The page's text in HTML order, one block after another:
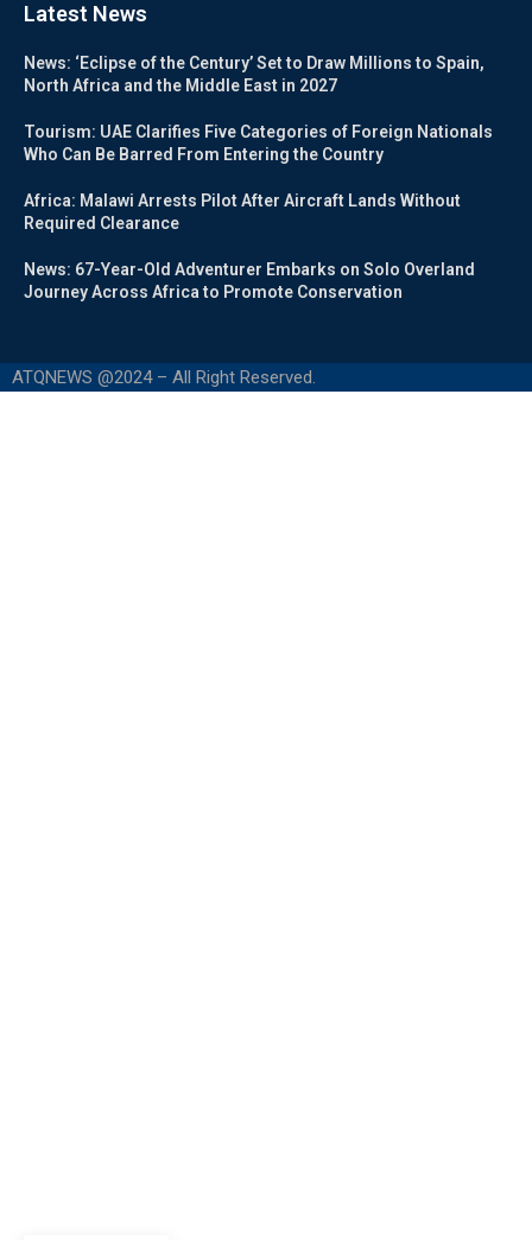
Latest News
News: ‘Eclipse of the Century’ Set to Draw Millions to Spain,
North Africa and the Middle East in 2027
Tourism: UAE Clarifies Five Categories of Foreign Nationals
Who Can Be Barred From Entering the Country
Africa: Malawi Arrests Pilot After Aircraft Lands Without
Required Clearance
News: 67-Year-Old Adventurer Embarks on Solo Overland
Journey Across Africa to Promote Conservation
ATQNEWS @2024 – All Right Reserved.